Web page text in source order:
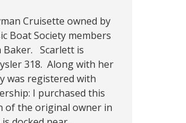
Cruisette owned by
Boat Society members
Baker. Scarlett is
318. Along with her
was registered with
I purchased this
of the original owner in